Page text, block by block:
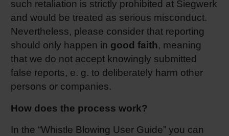
such retaliation is strictly prohibited at Siegwerk
and would be treated as serious misconduct.
Nevertheless, please consider that reporting
should only happen in good faith, meaning
that we do not accept knowingly submitted
false reports, e. g. to deliberately harm other
persons or companies.
How does the process work?
In the “Whistle Blowing User Guide” you can